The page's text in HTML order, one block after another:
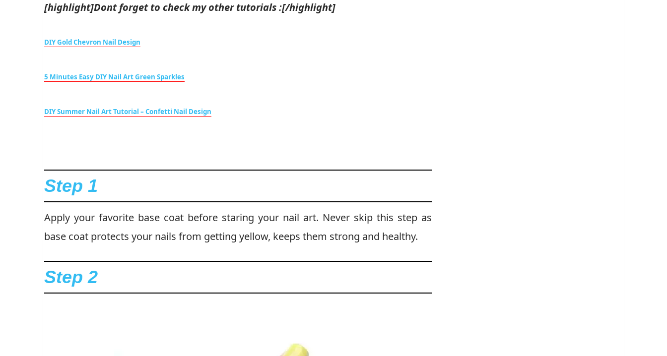
[highlight]Dont forget to check my other tutorials :[/highlight]
DIY Gold Chevron Nail Design
5 Minutes Easy DIY Nail Art Green Sparkles
DIY Summer Nail Art Tutorial – Confetti Nail Design
Step 1
Apply your favorite base coat before staring your nail art. Never skip this step as
base coat protects your nails from getting yellow, keeps them strong and healthy.
Step 2